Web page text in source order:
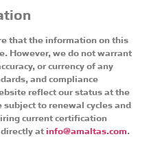
that the information on this
However, we do not warrant
or currency of any
and compliance
reflect our status at the
to renewal cycles and
current certification
atinfo@amaltas.com.